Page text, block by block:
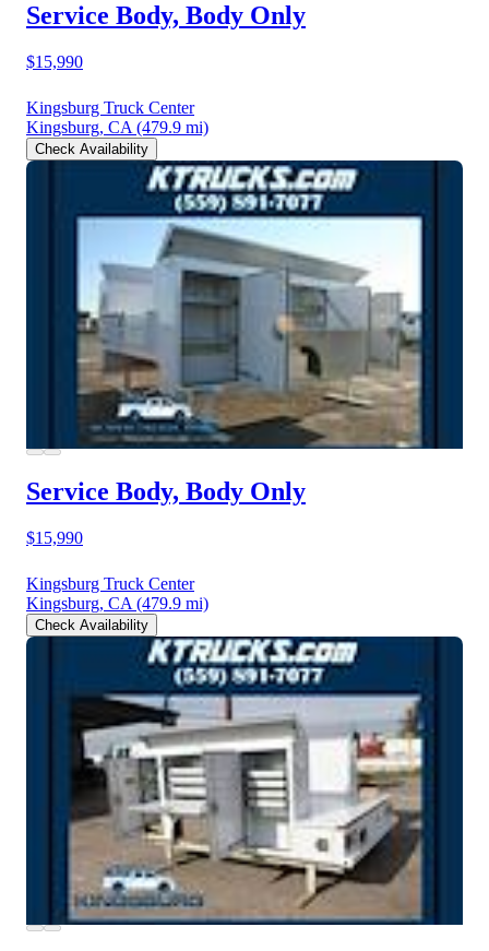
Service Body, Body Only
$15,990
Kingsburg Truck Center
Kingsburg, CA (479.9 mi)
Check Availability
Service Body, Body Only
$15,990
Kingsburg Truck Center
Kingsburg, CA (479.9 mi)
Check Availability